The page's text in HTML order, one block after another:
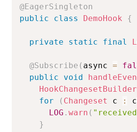
@EagerSingleton
public
class DemoHook {
private static final
@Subscribe ( async =
public
void
HookChangesetBuilder
for
( Changeset c :
LOG . warn (
}